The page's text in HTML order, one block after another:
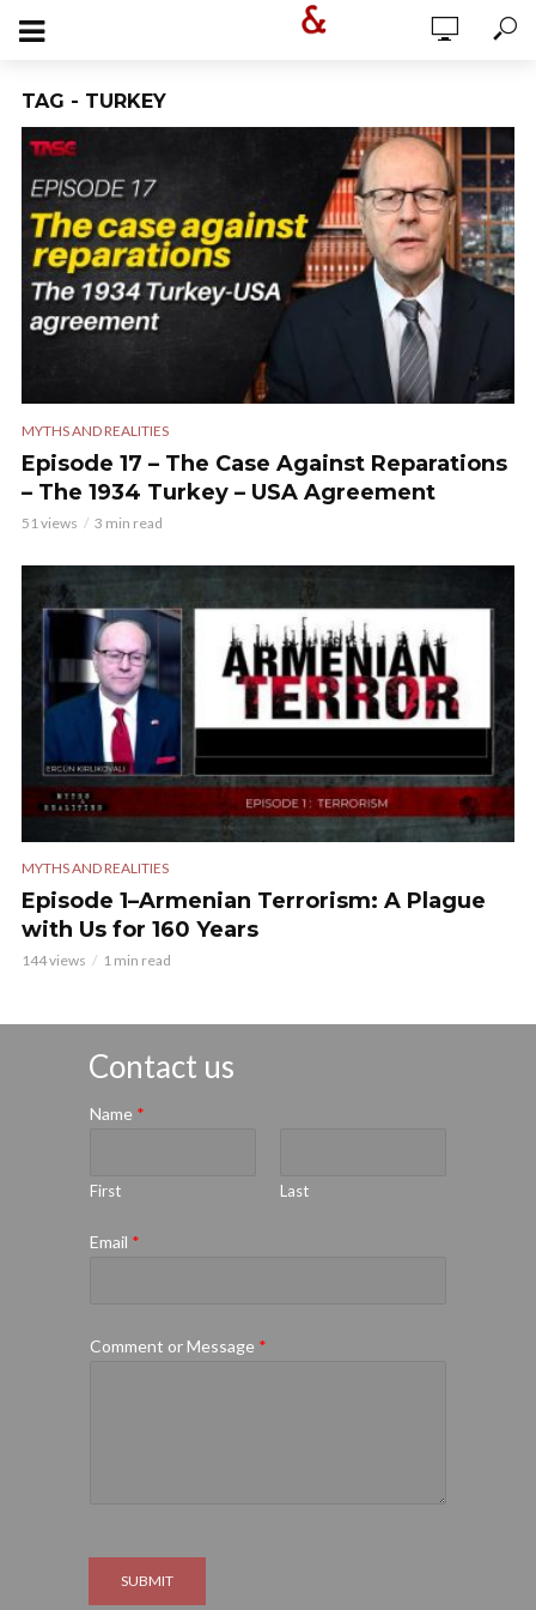
TAG - TURKEY
MYTHS AND REALITIES
Episode 17 – The Case Against Reparations
– The 1934 Turkey – USA Agreement
51 views 3 min read
MYTHS AND REALITIES
Episode 1–Armenian Terrorism: A Plague
with Us for 160 Years
144 views 1 min read
Contact us
Name *
First Last
Email *
Comment or Message *
SUBMIT